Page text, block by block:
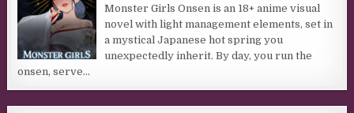
Monster Girls Onsen is an 18+ anime visual
novel with light management elements, set in
a mystical Japanese hot spring you
unexpectedly inherit. By day, you run the
onsen, serve...